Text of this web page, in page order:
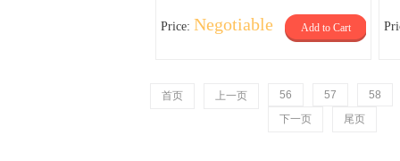
Price: Negotiable Add to Cart
首页 上一页 56 57
58
下一页
尾页